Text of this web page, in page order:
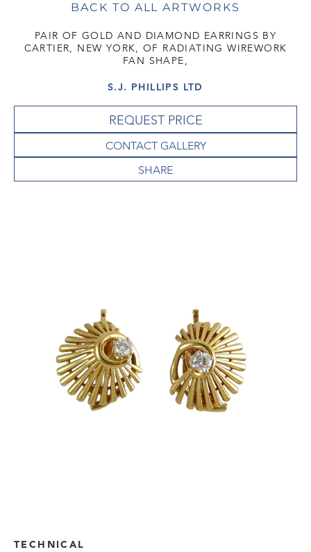
BACK TO ALL ARTWORKS
PAIR OF GOLD AND DIAMOND EARRINGS BY
CARTIER, NEW YORK, OF RADIATING WIREWORK
FAN SHAPE,
S.J. PHILLIPS LTD
REQUEST PRICE
CONTACT GALLERY
TECHNICAL